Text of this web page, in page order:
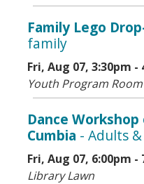
Family Lego
family
Fri, Aug 07, 3:30pm -
Youth Program Room
Dance
Cumbia - Adults
Fri, Aug 07, 6:00pm -
Library Lawn